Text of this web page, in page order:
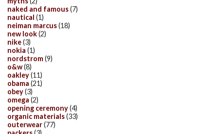
naked and famous(7)
nautical (1)
neiman marcus(18)
new look(2)
nike(3)
nokia (1)
nordstrom(9)
o&w(8)
oakley(11)
obama (21)
obey(3)
omega (2)
opening ceremony(4)
organic materials(33)
outerwear(77)